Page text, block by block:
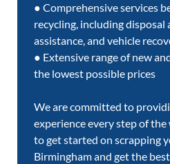
● Comprehensive services
recycling, including disposal
assistance, and vehicle
● Extensive range of new
the lowest possible prices
We are committed to
experience every step of
to get started on scrapping
Birmingham and get the